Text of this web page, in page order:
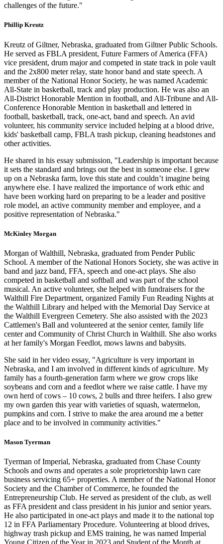
challenges of the future."
Phillip Kreutz
Kreutz of Giltner, Nebraska, graduated from Giltner Public Schools.
He served as FBLA president, Future Farmers of America (FFA)
vice president, drum major and competed in state track in pole vault
and the 2x800 meter relay, state honor band and state speech. A
member of the National Honor Society, he was named Academic
All-State in basketball, track and play production. He was also an
All-District Honorable Mention in football, and All-Tribune and All-
Conference Honorable Mention in basketball and lettered in
football, basketball, track, one-act, band and speech. An avid
volunteer, his community service included helping at a blood drive,
kids' basketball camp, FBLA trash pickup, cleaning headstones and
other activities.
He shared in his essay submission, "Leadership is important because
it sets the standard and brings out the best in someone else. I grew
up on a Nebraska farm, love this state and couldn’t imagine being
anywhere else. I have realized the importance of work ethic and
have been working hard on preparing to be a leader and positive
role model, an active community member and employee, and a
positive representation of Nebraska."
McKinley Morgan
Morgan of Walthill, Nebraska, graduated from Pender Public
School. A member of the National Honors Society, she was active in
band and jazz band, FFA, speech and one-act plays. She also
competed in basketball and softball and was part of the school
musical. An active volunteer, she helped with fundraisers for the
Walthill Fire Department, organized Family Fun Reading Nights at
the Walthill Library and helped with the Memorial Day Service at
the Walthill Evergreen Cemetery. She also assisted with the 2023
Cattlemen's Ball and volunteered at the senior center, family life
center and Community of Christ Church in Walthill. She also works
at her family's Morgan Feedlot, mows lawns and babysits.
She said in her video essay, "Agriculture is very important in
Nebraska, and I am involved in different kinds of agriculture. My
family has a fourth-generation farm where we grow crops like
soybeans and corn and a feedlot where we raise cattle. I have my
own herd of cows – 10 cows, 2 bulls and three heifers. I also grew
my own garden this year with varieties of squash, watermelon,
pumpkins and corn. I strive to make the area around me a better
place and to be involved in community activities."
Mason Tyerman
Tyerman of Imperial, Nebraska, graduated from Chase County
Schools and owns and operates a sole proprietorship lawn care
business servicing 65+ properties. A member of the National Honor
Society and the Chamber of Commerce, he founded the
Entrepreneurship Club. He served as president of the club, as well
as FFA president and class president in his junior and senior years.
He also participated in one-act plays and made it to the national top
12 in FFA Parliamentary Procedure. Volunteering at blood drives,
highway trash pickup and EMS training, he was named Imperial